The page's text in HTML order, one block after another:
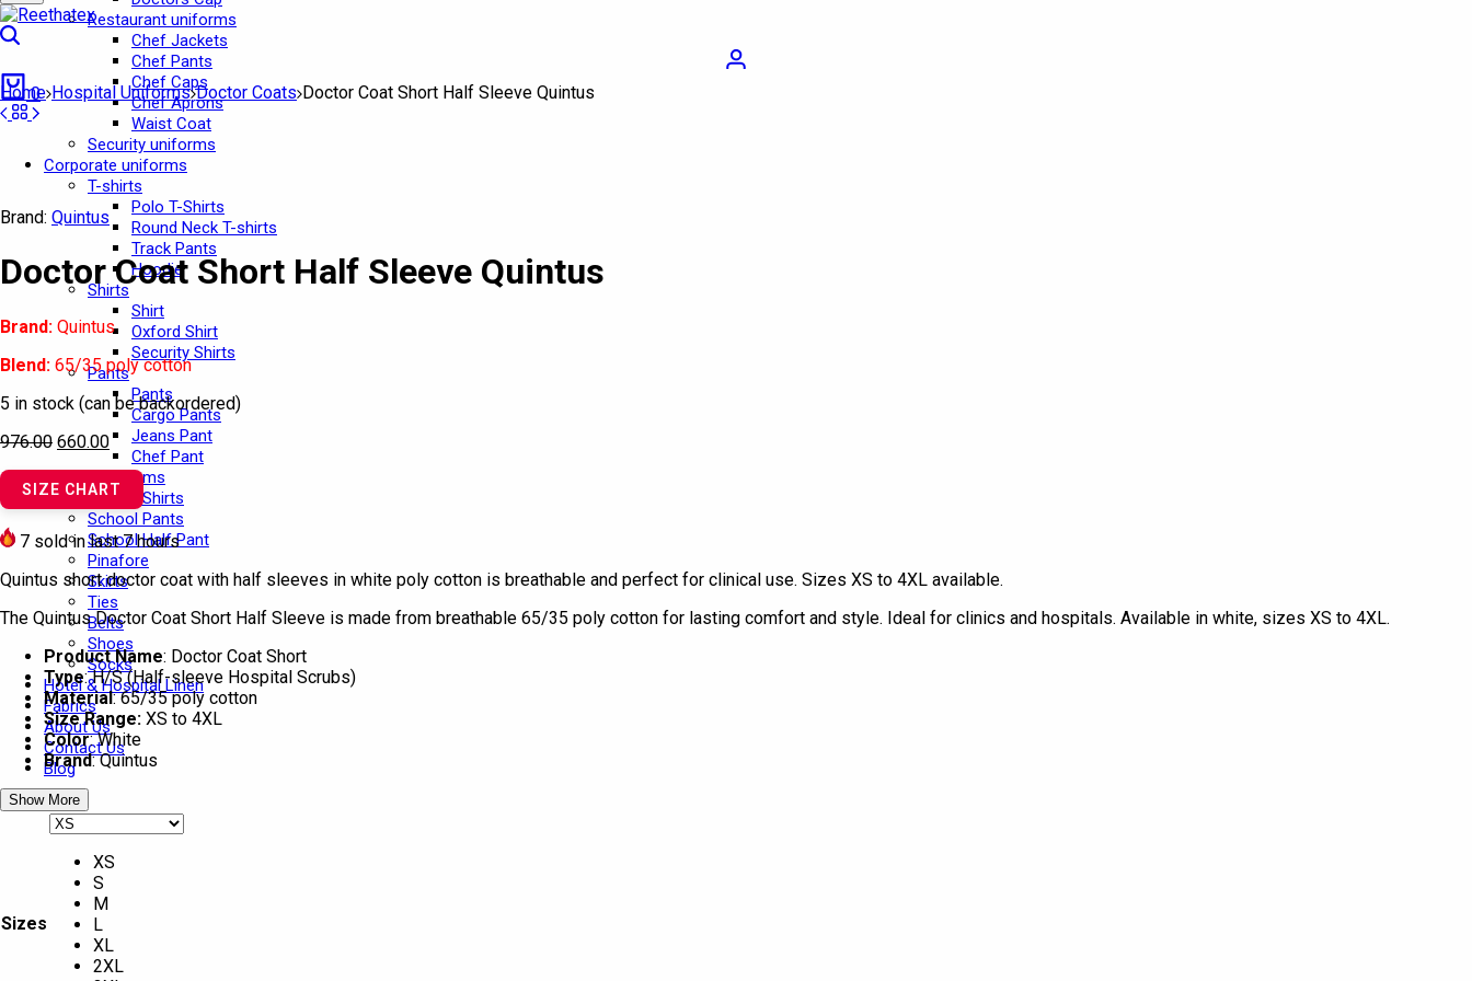
Restaurant uniforms
Chef Jackets
Chef Pants
Chef Caps
Chef Aprons
Waist Coat
Security uniforms
Corporate uniforms
T-shirts
Polo T-Shirts
Round Neck T-shirts
Track Pants
Hoodie
Shirts
Shirt
Oxford Shirt
Security Shirts
Pants
Pants
Cargo Pants
Jeans Pant
Chef Pant
School Uniforms
School Shirts
School Pants
School Half Pant
Pinafore
Skirts
Ties
Belts
Shoes
Socks
Hotel & Hospital Linen
Fabrics
About Us
Contact Us
Blog
0
Cart
Home Hospital Uniforms Doctor Coats Doctor Coat Short Half Sleeve Quintus
Brand: Quintus
Doctor Coat Short Half Sleeve Quintus
Brand: Quintus
Blend: 65/35 poly cotton
5 in stock (can be backordered)
976.00 660.00
SIZE CHART
7 sold in last 7 hours
Quintus short doctor coat with half sleeves in white poly cotton is breathable and perfect for clinical use. Sizes XS to 4XL available.
The Quintus Doctor Coat Short Half Sleeve is made from breathable 65/35 poly cotton for lasting comfort and style. Ideal for clinics and hospitals. Available in white, sizes XS to 4XL.
Product Name: Doctor Coat Short
Type: H/S (Half-sleeve Hospital Scrubs)
Material: 65/35 poly cotton
Size Range: XS to 4XL
Color: White
Brand: Quintus
Show More
Sizes
XS
S
M
L
XL
2XL